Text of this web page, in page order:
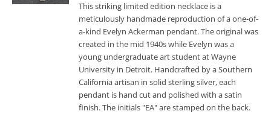
This striking limited edition necklace is a
meticulously handmade reproduction of a one-of-
a-kind Evelyn Ackerman pendant. The original was
created in the mid 1940s while Evelyn was a
young undergraduate art student at Wayne
University in Detroit. Handcrafted by a Southern
California artisan in solid sterling silver, each
pendant is hand cut and polished with a satin
finish. The initials "EA" are stamped on the back.